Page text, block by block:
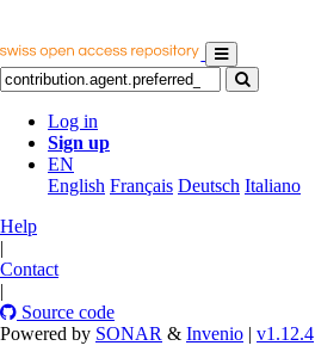
Log in
Sign up
EN
English Français Deutsch Italiano
Help
|
Contact
|
Source code
Powered by SONAR & Invenio | v1.12.4